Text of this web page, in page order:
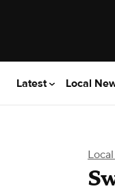
Latest Local